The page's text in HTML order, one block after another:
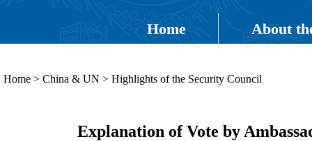
Home About
Home > China & UN > Highlights of the Security Council
Explanation of Vote by